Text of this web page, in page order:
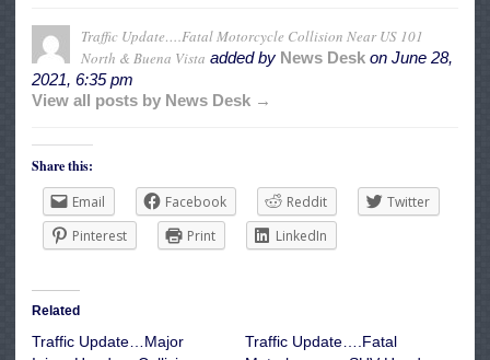
Traffic Update….Fatal Motorcycle Collision Near US 101
North & Buena Vista added by News Desk on June 28,
2021, 6:35 pm
View all posts by News Desk →
Share this:
Email
Facebook Reddit
Twitter
Pinterest
Print LinkedIn
Related
Traffic Update…Major
Traffic Update….Fatal